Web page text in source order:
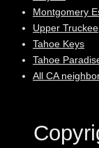
Montgomery
Upper Truckee
Tahoe Keys
Tahoe
All CA